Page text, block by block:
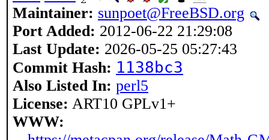
Maintainer: sunpoet@FreeBSD.org
Port Added: 2012-06-22 21:29:08
Last Update: 2026-05-25 05:27:43
Commit Hash: 1138bc3
Also Listed In: perl5
License: ART10 GPLv1+
WWW: